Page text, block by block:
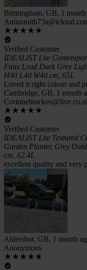
Birmingham, GB, 1 month
Verified Customer
IDEALIST Lite
Faux Lead Dark Grey
H40 L40 W40 cm, 65L
Loved it right colour and
Cambridge, GB, 1 month
Verified Customer
IDEALIST Lite Textured
Garden Planter, Grey
cm, 62.4L
excellent quality and very
Aldershot, GB, 1 month
Anonymous